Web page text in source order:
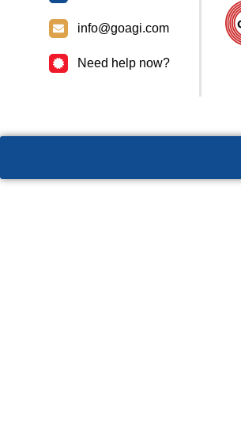
info@goagi.com
Need help now?